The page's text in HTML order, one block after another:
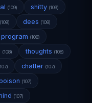
(109) shitty (109)
(109) dees (108)
program (108)
(108) thoughts (108)
chatter (107)
(107)
(107)